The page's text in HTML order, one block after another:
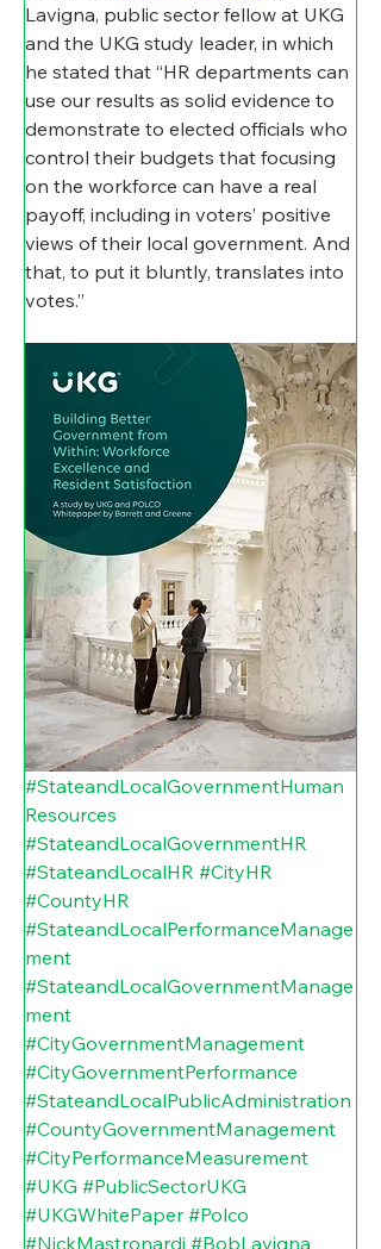
Lavigna, public sector fellow at UKG
and the UKG study leader, in which
he stated that “HR departments can
use our results as solid evidence to
demonstrate to elected officials who
control their budgets that focusing
on the workforce can have a real
payoff, including in voters’ positive
views of their local government. And
that, to put it bluntly, translates into
votes.”
#StateandLocalGovernmentHuman
Resources
#StateandLocalGovernmentHR
#StateandLocalHR #CityHR
#CountyHR
#StateandLocalPerformanceManage
ment
#StateandLocalGovernmentManage
ment
#CityGovernmentManagement
#CityGovernmentPerformance
#StateandLocalPublicAdministration
#CountyGovernmentManagement
#CityPerformanceMeasurement
#UKG #PublicSectorUKG
#UKGWhitePaper #Polco
#NickMastronardi #BobLavigna